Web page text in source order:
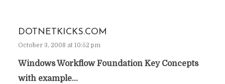
DOTNETKICKS.COM
October 3, 2008 at 10:52 pm
Windows Workflow Foundation Key Concepts
with example…